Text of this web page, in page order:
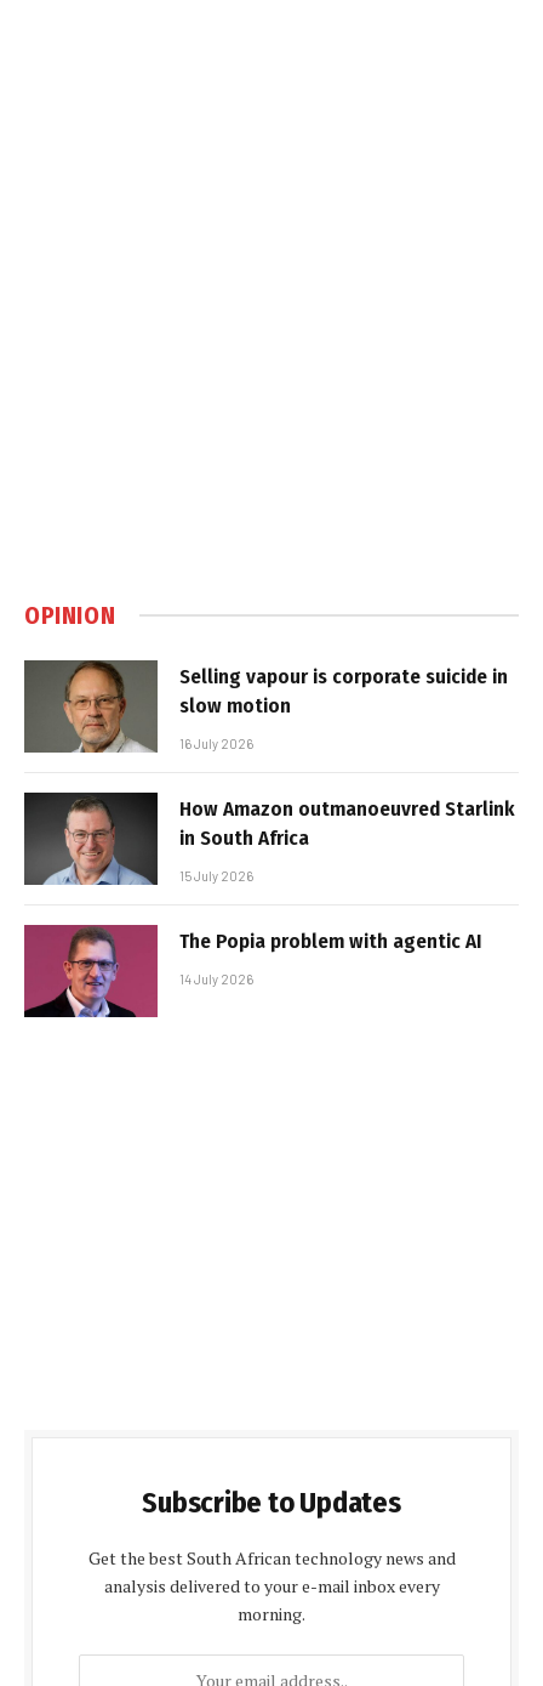
OPINION
Selling vapour is corporate suicide in
slow motion
16 July 2026
How Amazon outmanoeuvred Starlink
in South Africa
15 July 2026
The Popia problem with agentic AI
14 July 2026
Subscribe to Updates
Get the best South African technology news and
analysis delivered to your e-mail inbox every
morning.